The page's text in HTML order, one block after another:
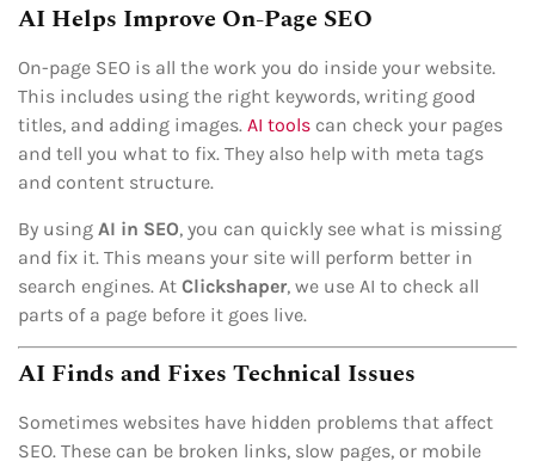
AI Helps Improve On-Page SEO
On-page SEO is all the work you do inside your website.
This includes using the right keywords, writing good
titles, and adding images. AI tools can check your pages
and tell you what to fix. They also help with meta tags
and content structure.
By using AI in SEO, you can quickly see what is missing
and fix it. This means your site will perform better in
search engines. At Clickshaper, we use AI to check all
parts of a page before it goes live.
AI Finds and Fixes Technical Issues
Sometimes websites have hidden problems that affect
SEO. These can be broken links, slow pages, or mobile